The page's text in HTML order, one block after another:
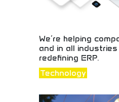
We’re helping
and in all
redefining ERP.
Revolutionary enterprise
across industries optimize
Technology